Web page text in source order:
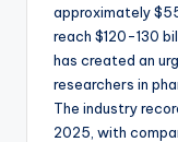
approximately
reach $120-130
has created an
researchers in
The industry
2025, with